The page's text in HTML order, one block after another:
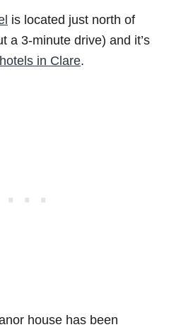
is located just north of
a 3-minute drive) and it’s
hotels in Clare.
house has been